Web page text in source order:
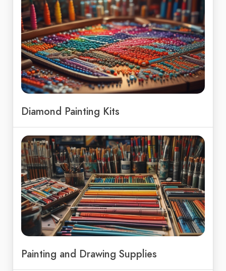
Diamond Painting Kits
Painting and Drawing Supplies